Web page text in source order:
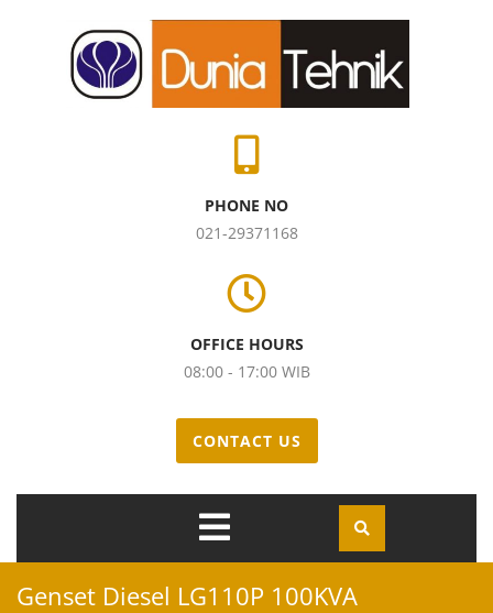
PHONE NO
021-29371168
OFFICE HOURS
08:00 - 17:00 WIB
CONTACT US
Genset Diesel LG110P 100KVA